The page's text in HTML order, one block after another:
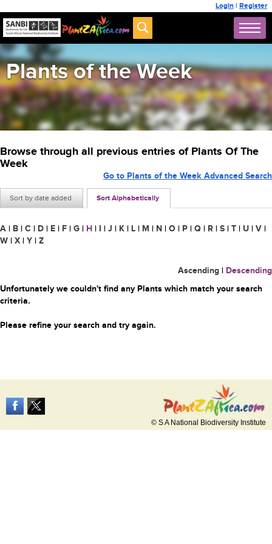
Login | Register
Plants of the Week
Browse through all previous entries of Plants Of The
Week
Sort by date added Sort Alphabetically
Go to Plants of the Week Advanced Search
A | B | C | D | E | F | G | H | I | J | K | L | M | N | O | P | Q | R | S | T | U | V |
W | X | Y | Z
Ascending | Descending
Unfortunately we couldn't find any Plants which match your search
criteria.
Please refine your search and try again.
© S A National Biodiversity Institute